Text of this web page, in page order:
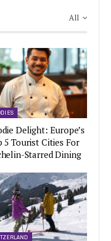
All
Delight: Europe’s
5 Tourist Cities For
Starred Dining